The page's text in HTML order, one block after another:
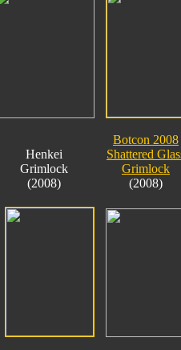
Henkei
Grimlock
(2008)
Botcon 2008
Shattered
Grimlock
(2008)